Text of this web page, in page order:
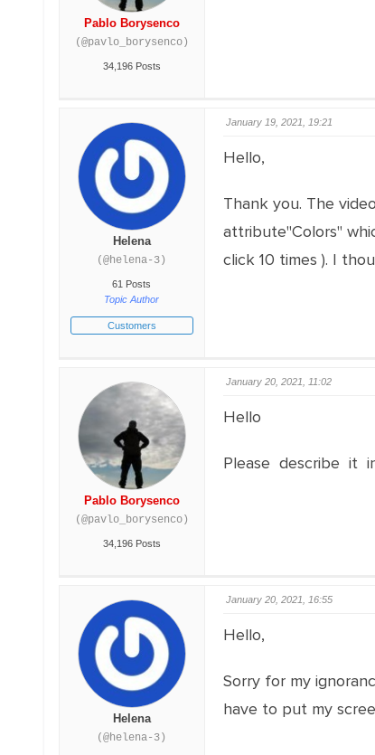
Pablo Borysenco
(@pavlo_borysenco)
34,196 Posts
Helena
(@helena-3)
61 Posts
Topic Author
Customers
January 19, 2021, 19:21
Hello,
Thank you. The
attribute"Colors"
click 10 times ). I
Pablo Borysenco
(@pavlo_borysenco)
34,196 Posts
January 20, 2021, 11:02
Hello
Please describe it
Helena
(@helena-3)
January 20, 2021, 16:55
Hello,
Sorry for my
have to put my